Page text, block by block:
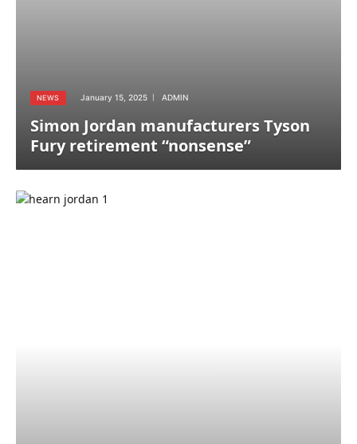
NEWS January 15, 2025 ADMIN
Simon Jordan manufacturers Tyson
Fury retirement “nonsense”